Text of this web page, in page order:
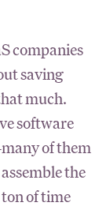
companies
saving
much.
software
of them
the
of time